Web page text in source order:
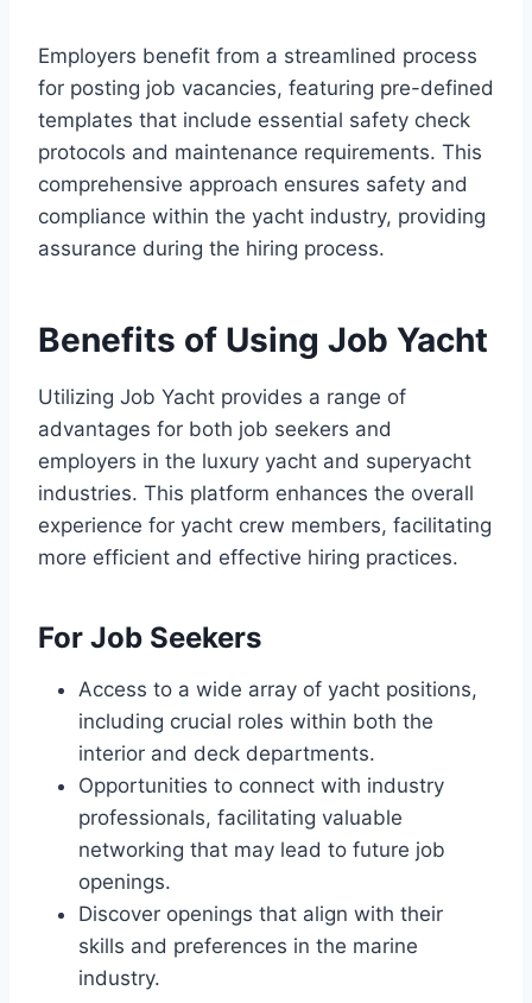
Employers benefit from a streamlined process
for posting job vacancies, featuring pre-defined
templates that include essential safety check
protocols and maintenance requirements. This
comprehensive approach ensures safety and
compliance within the yacht industry, providing
assurance during the hiring process.
Benefits of Using Job Yacht
Utilizing Job Yacht provides a range of
advantages for both job seekers and
employers in the luxury yacht and superyacht
industries. This platform enhances the overall
experience for yacht crew members, facilitating
more efficient and effective hiring practices.
For Job Seekers
Access to a wide array of yacht positions,
including crucial roles within both the
interior and deck departments.
Opportunities to connect with industry
professionals, facilitating valuable
networking that may lead to future job
openings.
Discover openings that align with their
skills and preferences in the marine
industry.